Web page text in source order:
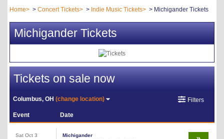
Home Concert Tickets Indie Music Tickets Michigander Tickets
Michigander Tickets
Tickets on sale now
Columbus, OH(change location) Filters
Event Date
Sat Oct 3
Michigander